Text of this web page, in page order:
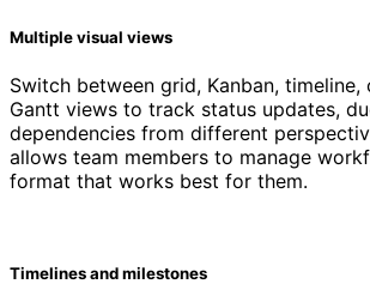
Multiple visual views
Switch between grid, Kanban, timeline,
Gantt views to track status updates,
dependencies from different
allows team members to manage
format that works best for them.
Timelines and milestones